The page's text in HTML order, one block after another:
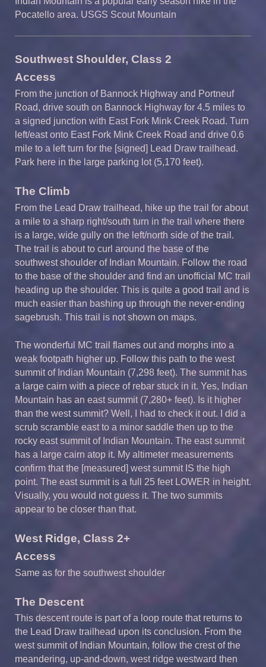
Pocatello area. USGS Scout Mountain
Southwest Shoulder, Class 2
Access
From the junction of Bannock Highway and Portneuf
Road, drive south on Bannock Highway for 4.5 miles to
a signed junction with East Fork Mink Creek Road. Turn
left/east onto East Fork Mink Creek Road and drive 0.6
mile to a left turn for the [signed] Lead Draw trailhead.
Park here in the large parking lot (5,170 feet).
The Climb
From the Lead Draw trailhead, hike up the trail for about
a mile to a sharp right/south turn in the trail where there
is a large, wide gully on the left/north side of the trail.
The trail is about to curl around the base of the
southwest shoulder of Indian Mountain. Follow the road
to the base of the shoulder and find an unofficial MC trail
heading up the shoulder. This is quite a good trail and is
much easier than bashing up through the never-ending
sagebrush. This trail is not shown on maps.
The wonderful MC trail flames out and morphs into a
weak footpath higher up. Follow this path to the west
summit of Indian Mountain (7,298 feet). The summit has
a large cairn with a piece of rebar stuck in it. Yes, Indian
Mountain has an east summit (7,280+ feet). Is it higher
than the west summit? Well, I had to check it out. I did a
scrub scramble east to a minor saddle then up to the
rocky east summit of Indian Mountain. The east summit
has a large cairn atop it. My altimeter measurements
confirm that the [measured] west summit IS the high
point. The east summit is a full 25 feet LOWER in height.
Visually, you would not guess it. The two summits
appear to be closer than that.
West Ridge, Class 2+
Access
Same as for the southwest shoulder
The Descent
This descent route is part of a loop route that returns to
the Lead Draw trailhead upon its conclusion. From the
west summit of Indian Mountain, follow the crest of the
meandering, up-and-down, west ridge westward then